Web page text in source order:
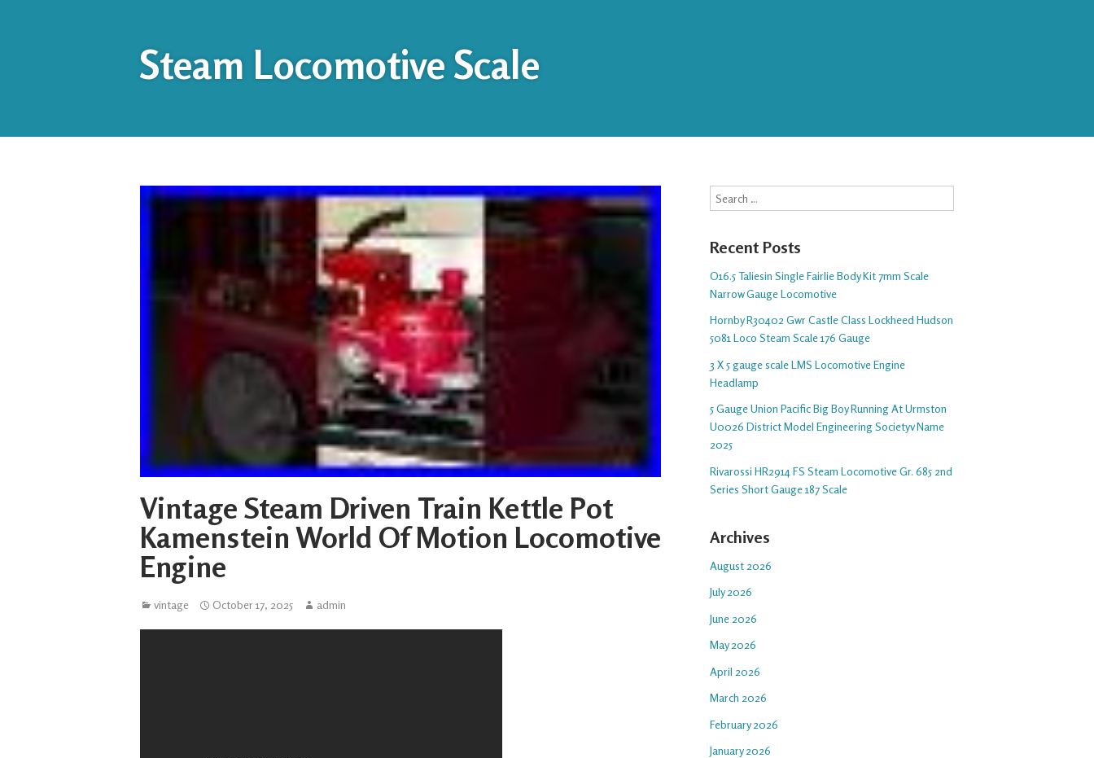
Steam Locomotive Scale
Vintage Steam Driven Train Kettle Pot
Kamenstein World Of Motion Locomotive
Engine
vintage October 17, 2025 admin
Search
Recent Posts
O16.5 Taliesin Single Fairlie Body Kit 7mm Scale
Narrow Gauge Locomotive
Hornby R30402 Gwr Castle Class Lockheed Hudson
5081 Loco Steam Scale 176 Gauge
3 X 5 gauge scale LMS Locomotive Engine
Headlamp
5 Gauge Union Pacific Big Boy Running At Urmston
U0026 District Model Engineering Societyv Name
2025
Rivarossi HR2914 FS Steam Locomotive Gr. 685 2nd
Series Short Gauge 187 Scale
Archives
August 2026
July 2026
June 2026
May 2026
April 2026
March 2026
February 2026
January 2026